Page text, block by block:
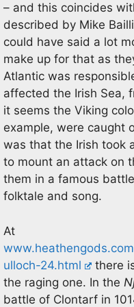
– and this coincides
described by Mike
could have said a lot
make up for that as
Atlantic was
affected the Irish Sea,
it seems the Viking
example, were caught
was that the Irish took
to mount an attack on
them in a famous
folktale and song.
At
ulloch-24.html
there
the raging one. In the
battle of Clontarf in